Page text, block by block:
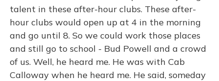
talent in these after-hour clubs. These after-
hour clubs would open up at 4 in the morning
and go until 8. So we could work those places
and still go to school - Bud Powell and a crowd
of us. Well, he heard me. He was with Cab
Calloway when he heard me. He said, someday